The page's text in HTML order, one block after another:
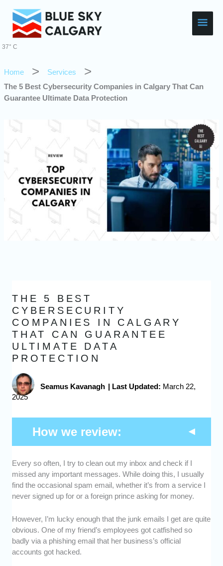
content
Main
37° C
Home
Services
The 5 Best Cybersecurity Companies in Calgary That Can
Guarantee Ultimate Data Protection
THE 5 BEST
CYBERSECURITY
COMPANIES IN CALGARY
THAT CAN GUARANTEE
ULTIMATE DATA
PROTECTION
Seamus Kavanagh | Last Updated: March 22,
2025
How we review:
Experience and Proficiency: We checked
how long each cybersecurity company has
been in the industry and the kinds of clients
they’ve worked with. We also assessed their
Range of Services: We looked into the types
of services each cybersecurity company
offered. We wanted to ensure that these
Every so often, I try to clean out my inbox and check if I
missed any important messages. While doing this, I usually
find the occasional spam email, whether it’s from a service I
never signed up for or a foreign prince asking for money.
However, I’m lucky enough that the junk emails I get are quite
obvious. One of my friend’s employees got catfished so
badly via a phishing email that her business’s official
accounts got hacked.